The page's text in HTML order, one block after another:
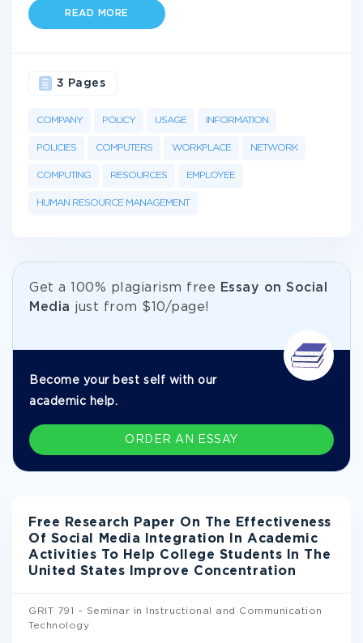
READ MORE
COMPANY POLICY USAGE INFORMATION
POLICIES COMPUTERS WORKPLACE NETWORK
COMPUTING RESOURCES EMPLOYEE
HUMAN RESOURCE MANAGEMENT
3 Pages
Get а 100% plagiarism free
Essay on Social
Media just from $10/page!
Become your best self with our
academic help.
ORDER AN ESSAY
Free Research Paper On The Effectiveness
Of Social Media Integration In Academic
Activities To Help College Students In The
United States Improve Concentration
GRIT 791 – Seminar in Instructional and Communication
Technology